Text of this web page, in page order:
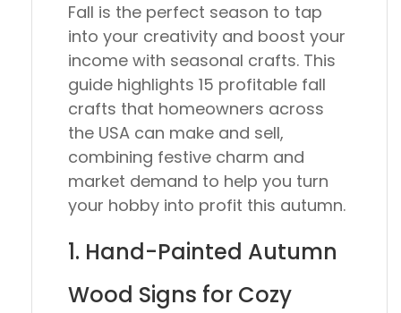
Fall is the perfect season to tap
into your creativity and boost your
income with seasonal crafts. This
guide highlights 15 profitable fall
crafts that homeowners across
the USA can make and sell,
combining festive charm and
market demand to help you turn
your hobby into profit this autumn.
1. Hand-Painted Autumn
Wood Signs for Cozy